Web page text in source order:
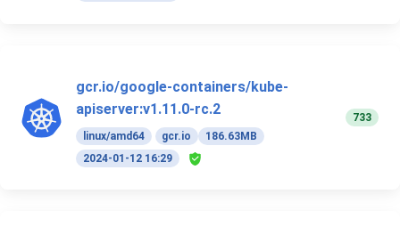
gcr.io/google-containers/kube-
apiserver:v1.11.0-rc.2
linux/amd64 gcr.io
186.63MB
2024-01-12 16:29
733